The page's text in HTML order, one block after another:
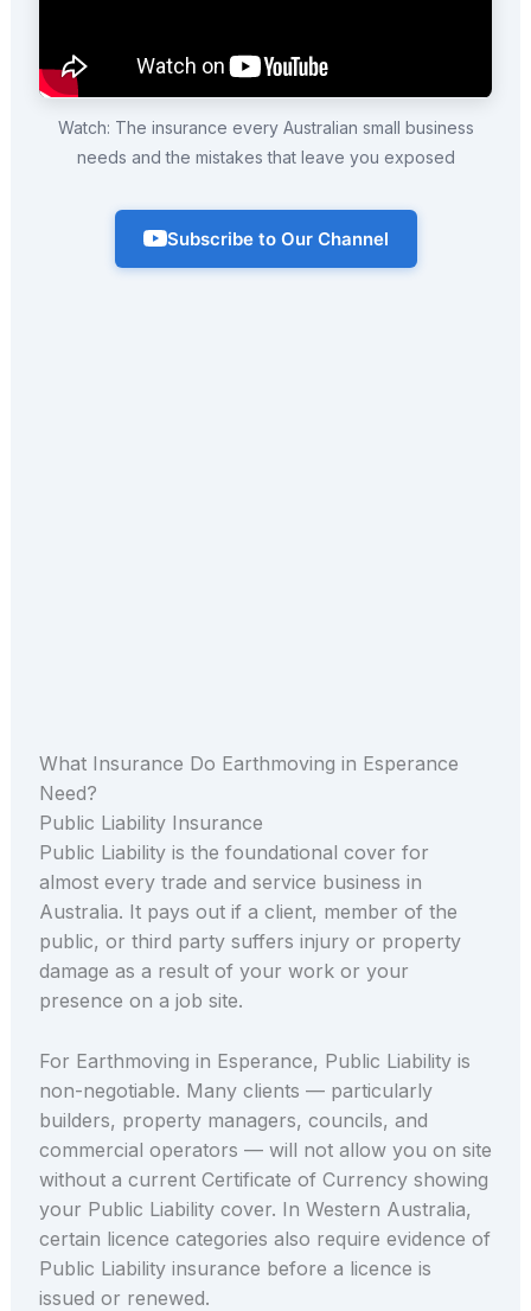
Watch: The insurance every Australian small business
needs and the mistakes that leave you exposed
Subscribe to Our Channel
What Insurance Do Earthmoving in Esperance
Need?
Public Liability Insurance
Public Liability is the foundational cover for
almost every trade and service business in
Australia. It pays out if a client, member of the
public, or third party suffers injury or property
damage as a result of your work or your
presence on a job site.
For Earthmoving in Esperance, Public Liability is
non-negotiable. Many clients — particularly
builders, property managers, councils, and
commercial operators — will not allow you on site
without a current Certificate of Currency showing
your Public Liability cover. In Western Australia,
certain licence categories also require evidence of
Public Liability insurance before a licence is
issued or renewed.